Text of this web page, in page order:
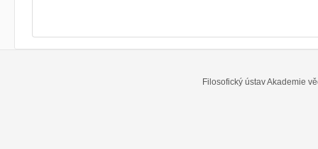
Filosofický ústav Akademie